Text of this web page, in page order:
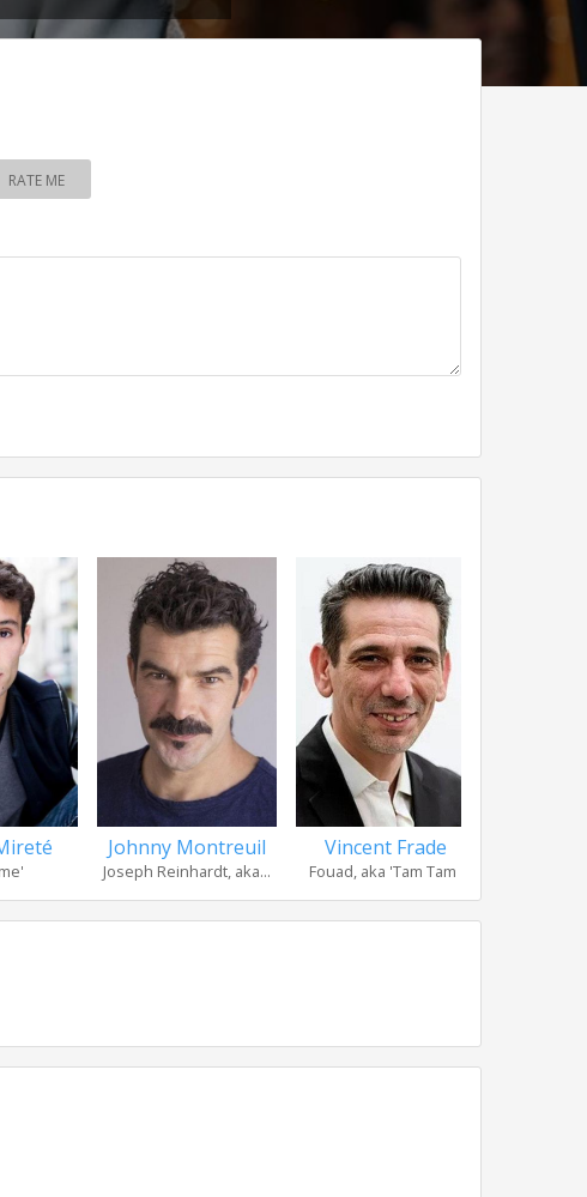
RATE ME
Johnny Montreuil
Joseph Reinhardt, aka...
Vincent Frade
Fouad, aka 'Tam Tam '